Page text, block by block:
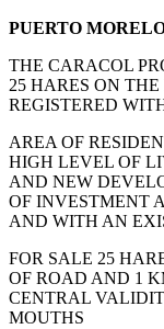
PUERTO
THE CARACOL
25 HARES ON
REGISTERED
AREA OF
HIGH LEVEL OF
AND NEW
OF INVESTMENT
AND WITH AN
FOR SALE 25
OF ROAD AND 1
CENTRAL
MOUTHS